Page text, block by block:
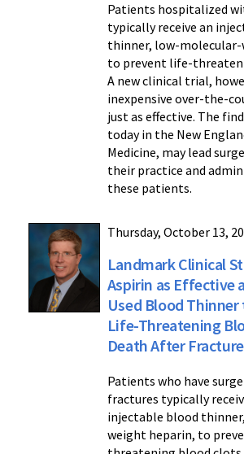
Patients hospitalized
typically receive an
thinner, low-
to prevent life-
A new clinical trial,
inexpensive over-the-
just as effective. The
today in the New
Medicine, may lead
their practice and
these patients.
Thursday, October 13,
Landmark Clinical
Aspirin as Effective
Used Blood
Life-Threatening
Death After
Patients who have
fractures typically
injectable blood
weight heparin, to